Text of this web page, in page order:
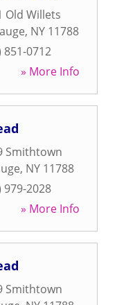
Old Willets
, NY 11788
851-0712
» More Info
Smithtown
, NY 11788
979-2028
» More Info
Smithtown